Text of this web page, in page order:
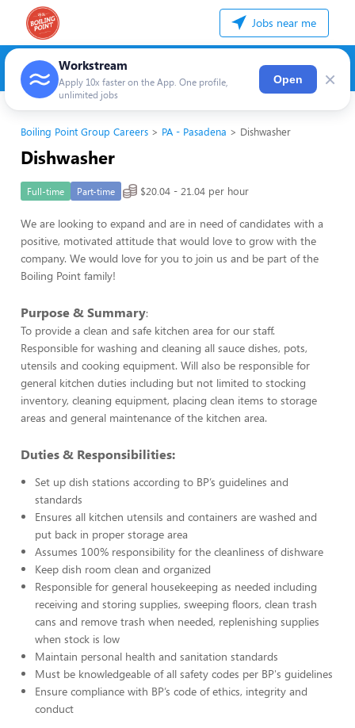
Jobs near me
Workstream
Apply 10x faster on the App. One profile,
unlimited jobs
Open ×
Boiling Point Group Careers PA - Pasadena Dishwasher
Dishwasher
Full-time Part-time $20.04 - 21.04 per hour
We are looking to expand and are in need of candidates with a
positive, motivated attitude that would love to grow with the
company. We would love for you to join us and be part of the
Boiling Point family!
Purpose & Summary:
To provide a clean and safe kitchen area for our staff.
Responsible for washing and cleaning all sauce dishes, pots,
utensils and cooking equipment. Will also be responsible for
general kitchen duties including but not limited to stocking
inventory, cleaning equipment, placing clean items to storage
areas and general maintenance of the kitchen area.
Duties & Responsibilities:
Set up dish stations according to BP’s guidelines and
standards
Ensures all kitchen utensils and containers are washed and
put back in proper storage area
Assumes 100% responsibility for the cleanliness of dishware
Keep dish room clean and organized
Responsible for general housekeeping as needed including
receiving and storing supplies, sweeping floors, clean trash
cans and remove trash when needed, replenishing supplies
when stock is low
Maintain personal health and sanitation standards
Must be knowledgeable of all safety codes per BP's guidelines
Ensure compliance with BP’s code of ethics, integrity and
conduct